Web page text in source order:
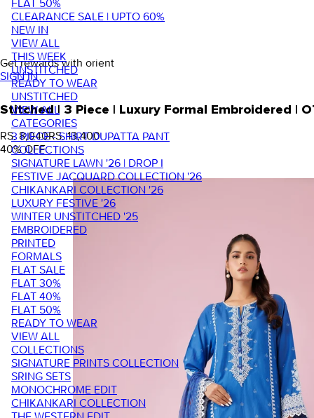
FLAT 50%
CLEARANCE SALE | UPTO 60%
NEW IN
VIEW ALL
THIS WEEK
UNSTITCHED
READY TO WEAR
UNSTITCHED
VIEW ALL
CATEGORIES
3 PIECE - SHIRT DUPATTA PANT
COLLECTIONS
SIGNATURE LAWN '26 | DROP I
FESTIVE JACQUARD COLLECTION '26
CHIKANKARI COLLECTION '26
LUXURY FESTIVE '26
WINTER UNSTITCHED '25
EMBROIDERED
PRINTED
FORMALS
FLAT SALE
FLAT 30%
FLAT 40%
FLAT 50%
READY TO WEAR
VIEW ALL
COLLECTIONS
SIGNATURE PRINTS COLLECTION
SRING SETS
MONOCHROME EDIT
CHIKANKARI COLLECTION
Get rewards with orient
SIGN IN
Stitched | 3 Piece | Luxury Formal Embroidered |
RS. 8,040RS. 13,400
40% OFF